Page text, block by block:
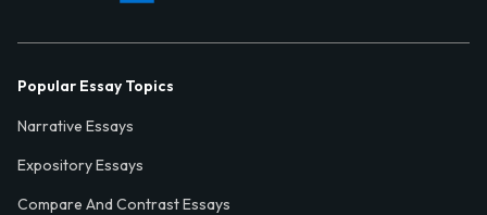
Popular Essay Topics
Narrative Essays
Expository Essays
Compare And Contrast Essays